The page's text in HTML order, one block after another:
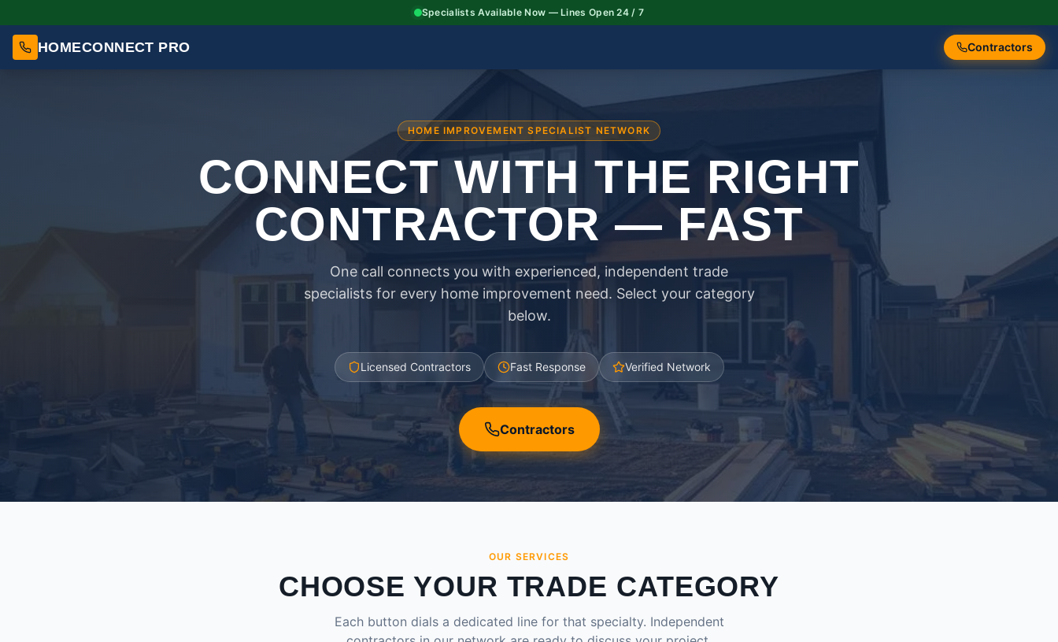
Specialists Available Now — Lines Open 24 / 7
HOMECONNECT PRO Contractors
HOME IMPROVEMENT SPECIALIST NETWORK
CONNECT WITH THE RIGHT
CONTRACTOR — FAST
One call connects you with experienced, independent trade
specialists for every home improvement need. Select your category
below.
Licensed Contractors Fast Response Verified Network
Contractors
OUR SERVICES
CHOOSE YOUR TRADE CATEGORY
Each button dials a dedicated line for that specialty. Independent